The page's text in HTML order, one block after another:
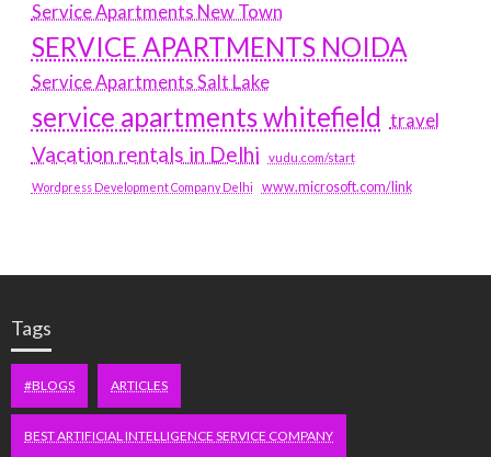
Service Apartments New Town
SERVICE APARTMENTS NOIDA
Service Apartments Salt Lake
service apartments whitefield travel
Vacation rentals in Delhi vudu.com/start
Wordpress Development Company Delhi www.microsoft.com/link
Tags
#BLOGS ARTICLES
BEST ARTIFICIAL INTELLIGENCE SERVICE COMPANY